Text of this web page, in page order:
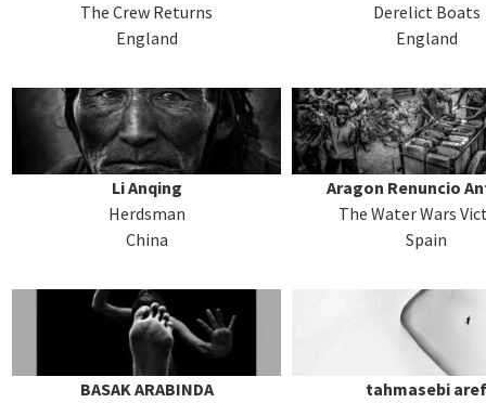
The Crew Returns
England
Derelict Boats
England
Li Anqing
Herdsman
China
Aragon Renuncio
The Water Wars
Spain
BASAK ARABINDA
tahmasebi